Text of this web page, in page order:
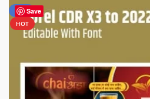
Save
-50%
HOT